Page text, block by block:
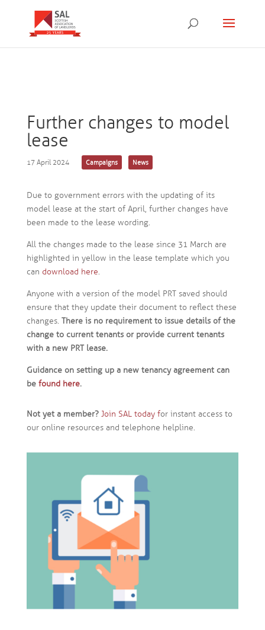
Further changes to model
lease
17 April 2024 Campaigns News
Due to government errors with the updating of its
model lease at the start of April, further changes have
been made to the lease wording.
All the changes made to the lease since 31 March are
highlighted in yellow in the lease template which you
can download here.
Anyone with a version of the model PRT saved should
ensure that they update their document to reflect these
changes. There is no requirement to issue details of the
change to current tenants or provide current tenants
with a new PRT lease.
Guidance on setting up a new tenancy agreement can
be found here.
Not yet a member? Join SAL today for instant access to
our online resources and telephone helpline.